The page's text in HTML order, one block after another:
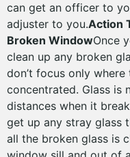
can get an officer to
adjuster to you.Action
Broken WindowOnce
clean up any broken
don’t focus only
concentrated. Glass is
distances when it
get up any stray glass
all the broken glass is